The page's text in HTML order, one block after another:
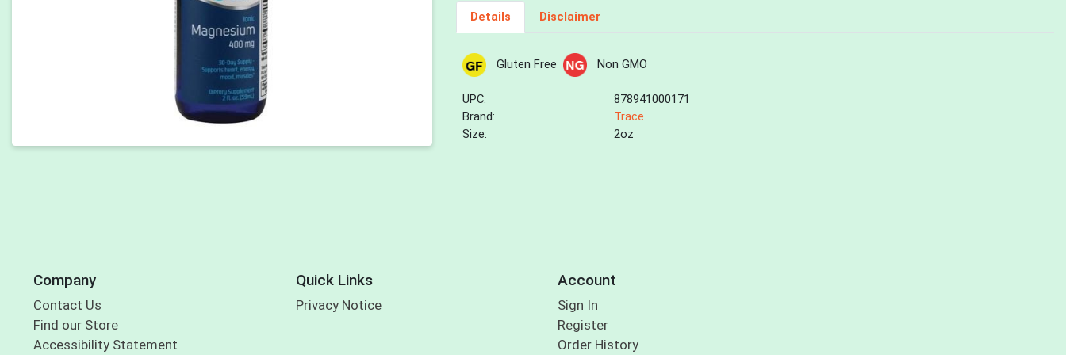
Details Disclaimer
Gluten Free Non GMO
UPC:
878941000171
Brand:
Trace
Size:
2oz
Company
Contact Us
Find our Store
Accessibility Statement
Quick Links
Privacy Notice
Account
Sign In
Register
Order History